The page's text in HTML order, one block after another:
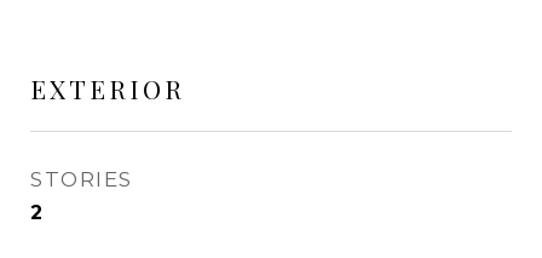
EXTERIOR
STORIES
2